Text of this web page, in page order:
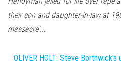
their son and daughter-in-law at
massacre'...
OLIVER HOLT: Steve